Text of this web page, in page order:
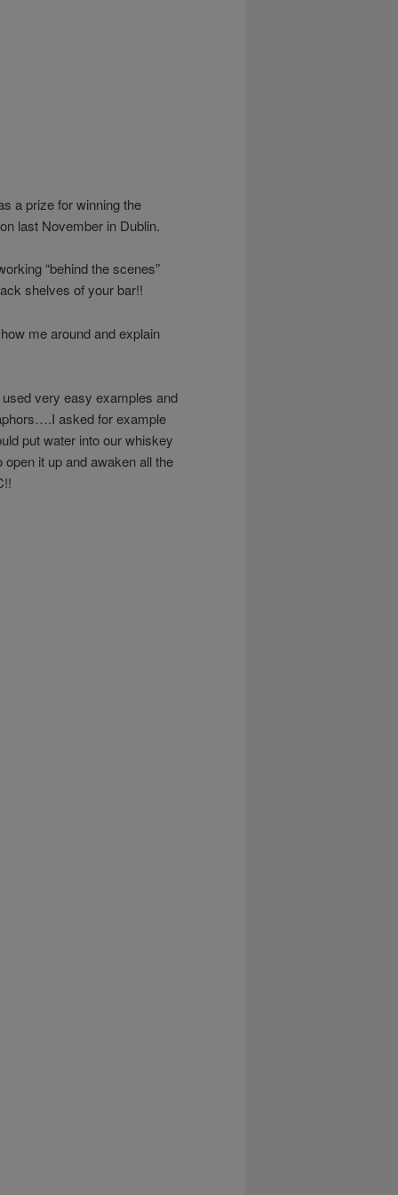
a prize for winning the
last November in Dublin.
“behind the scenes”
shelves of your bar!!
me around and explain
very easy examples and
asked for example
put water into our whiskey
it up and awaken all the